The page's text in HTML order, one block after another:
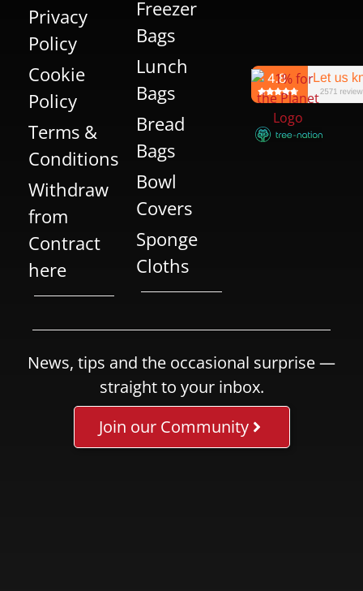
Privacy
Policy
Cookie
Policy
Terms &
Conditions
Withdraw
from
Contract
here
Freezer
Bags
Lunch
Bags
Bread
Bags
Bowl
Covers
Sponge
Cloths
News, tips and the occasional surprise —
straight to your inbox.
Join our Community